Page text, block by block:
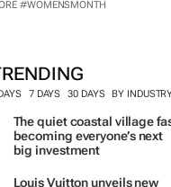
#WOMENSMONTH
TRENDING
7 DAYS 30 DAYS BY INDUSTRY